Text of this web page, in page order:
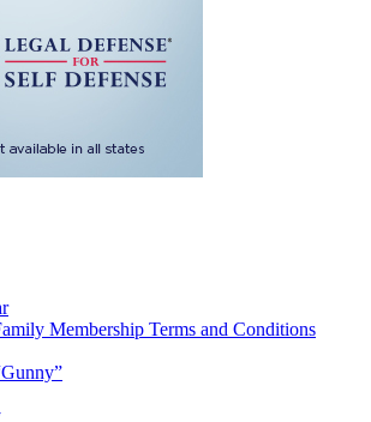
Membership Terms and Conditions